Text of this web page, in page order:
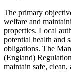
The primary
welfare and
properties. Local
potential health and
obligations. The
(England)
maintain safe,